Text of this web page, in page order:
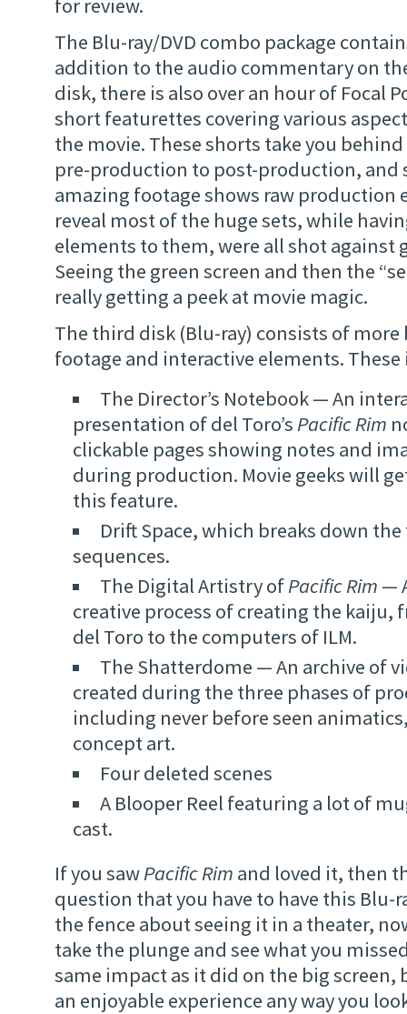
for review.
The Blu-ray/DVD combo package
addition to the audio commentary on
disk, there is also over an hour of Focal
short featurettes covering various
the movie. These shorts take you
pre-production to post-production, and
amazing footage shows raw production
reveal most of the huge sets, while
elements to them, were all shot against
Seeing the green screen and then the
really getting a peek at movie magic.
The third disk (Blu-ray) consists of more
footage and interactive elements.
The Director’s Notebook — An
presentation of del Toro’s Pacific Rim
clickable pages showing notes and
during production. Movie geeks will
this feature.
Drift Space, which breaks down
sequences.
The Digital Artistry ofPacific Rim —
creative process of creating the kaiju,
del Toro to the computers of ILM.
The Shatterdome — An archive of
created during the three phases of
including never before seen
concept art.
Four deleted scenes
A Blooper Reel featuring a lot of
cast.
If you sawPacific Rim and loved it, then
question that you have to have this Blu-
the fence about seeing it in a theater,
take the plunge and see what you
same impact as it did on the big
an enjoyable experience any way you